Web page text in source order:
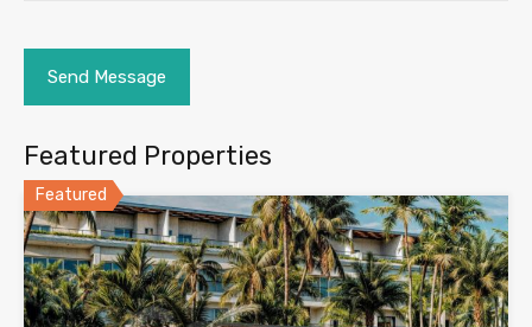
Featured Properties
Featured